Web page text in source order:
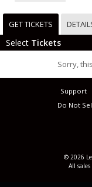
GET TICKETS
Select Tickets
Sorry,
Support
Do Not
© 2026
All